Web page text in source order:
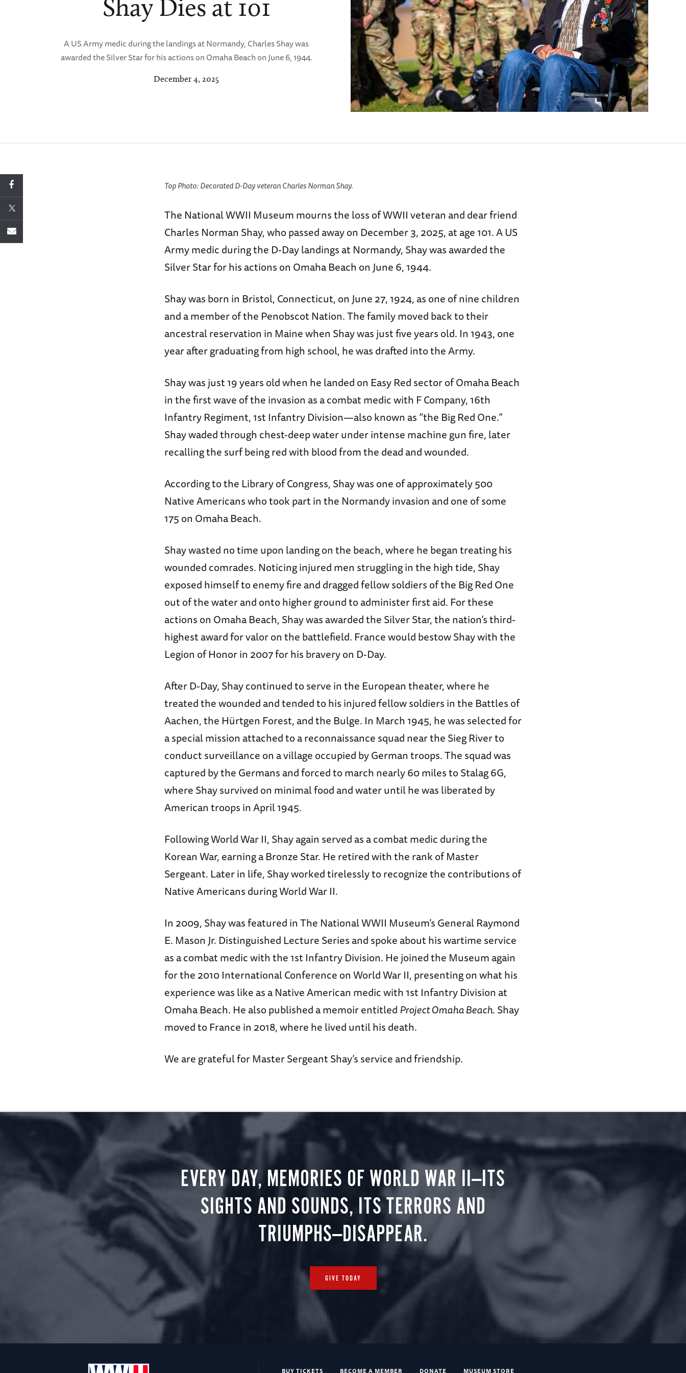
Shay Dies at 101
A US Army medic during the landings at Normandy, Charles Shay was
awarded the Silver Star for his actions on Omaha Beach on June 6, 1944.
December 4, 2025
Top Photo: Decorated D-Day veteran Charles Norman Shay.
The National WWII Museum mourns the loss of WWII veteran and dear friend
Charles Norman Shay, who passed away on December 3, 2025, at age 101. A US
Army medic during the D-Day landings at Normandy, Shay was awarded the
Silver Star for his actions on Omaha Beach on June 6, 1944.
Shay was born in Bristol, Connecticut, on June 27, 1924, as one of nine children
and a member of the Penobscot Nation. The family moved back to their
ancestral reservation in Maine when Shay was just five years old. In 1943, one
year after graduating from high school, he was drafted into the Army.
Shay was just 19 years old when he landed on Easy Red sector of Omaha Beach
in the first wave of the invasion as a combat medic with F Company, 16th
Infantry Regiment, 1st Infantry Division—also known as “the Big Red One.”
Shay waded through chest-deep water under intense machine gun fire, later
recalling the surf being red with blood from the dead and wounded.
According to the Library of Congress, Shay was one of approximately 500
Native Americans who took part in the Normandy invasion and one of some
175 on Omaha Beach.
Shay wasted no time upon landing on the beach, where he began treating his
wounded comrades. Noticing injured men struggling in the high tide, Shay
exposed himself to enemy fire and dragged fellow soldiers of the Big Red One
out of the water and onto higher ground to administer first aid. For these
actions on Omaha Beach, Shay was awarded the Silver Star, the nation’s third-
highest award for valor on the battlefield. France would bestow Shay with the
Legion of Honor in 2007 for his bravery on D-Day.
After D-Day, Shay continued to serve in the European theater, where he
treated the wounded and tended to his injured fellow soldiers in the Battles of
Aachen, the Hürtgen Forest, and the Bulge. In March 1945, he was selected for
a special mission attached to a reconnaissance squad near the Sieg River to
conduct surveillance on a village occupied by German troops. The squad was
captured by the Germans and forced to march nearly 60 miles to Stalag 6G,
where Shay survived on minimal food and water until he was liberated by
American troops in April 1945.
Following World War II, Shay again served as a combat medic during the
Korean War, earning a Bronze Star. He retired with the rank of Master
Sergeant. Later in life, Shay worked tirelessly to recognize the contributions of
Native Americans during World War II.
In 2009, Shay was featured in The National WWII Museum’s General Raymond
E. Mason Jr. Distinguished Lecture Series and spoke about his wartime service
as a combat medic with the 1st Infantry Division. He joined the Museum again
for the 2010 International Conference on World War II, presenting on what his
experience was like as a Native American medic with 1st Infantry Division at
Omaha Beach. He also published a memoir entitledProject Omaha Beach. Shay
moved to France in 2018, where he lived until his death.
We are grateful for Master Sergeant Shay’s service and friendship.
EVERY DAY, MEMORIES OF WORLD WAR II—ITS
SIGHTS AND SOUNDS, ITS TERRORS AND
TRIUMPHS—DISAPPEAR.
GIVE TODAY
BUY TICKETS BECOME A MEMBER DONATE MUSEUM STORE